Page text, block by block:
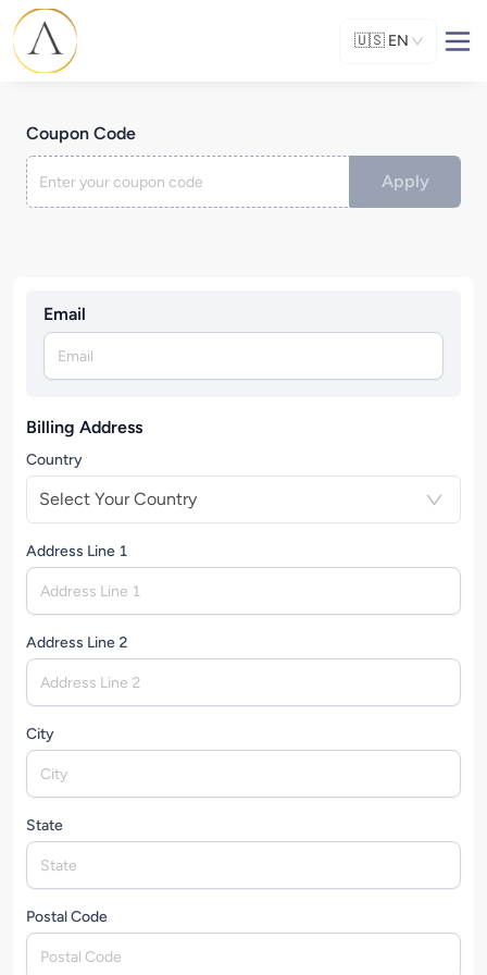
🇺🇸 EN
Email
Billing Address
Country
Select Your Country
Address Line 1
Address Line 2
City
State
Postal Code
Coupon Code
Apply